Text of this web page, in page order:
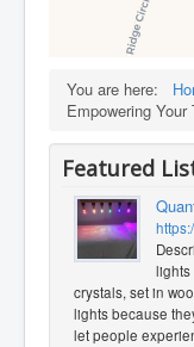
You are here:
Empowering Your
Featured
lights
crystals, set in
lights because
let people